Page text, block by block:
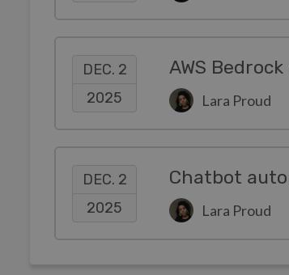
DEC. 2
2025
Lara Proud
DEC. 2
2025
Chatbot
Lara Proud